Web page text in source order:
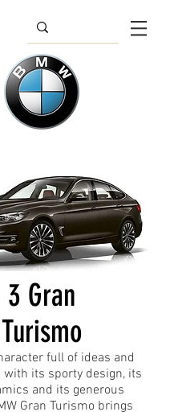
3 Gran
Turismo
full of ideas and
with its sporty design, its
and its generous
Gran Turismo brings